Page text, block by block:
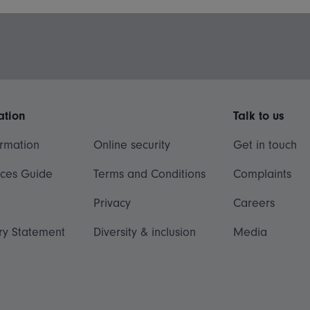
Guide
Statement
Online security
Terms and Conditions
Privacy
Diversity & inclusion
Talk to us
Get in touch
Complaints
Careers
Media